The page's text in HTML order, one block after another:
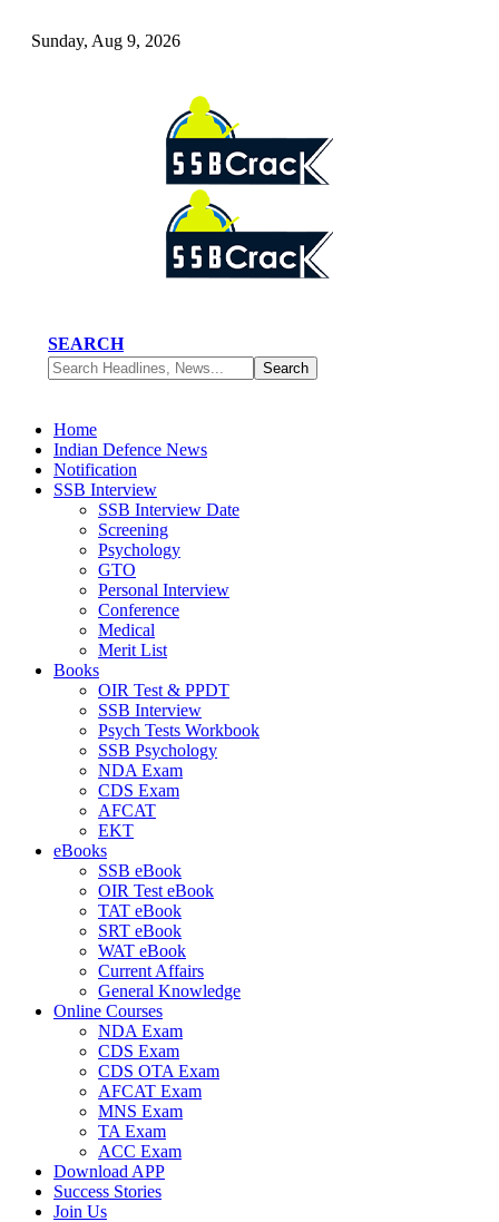
Sunday, Aug 9, 2026
SEARCH
Home
Indian Defence News
Notification
SSB Interview
SSB Interview Date
Screening
Psychology
GTO
Personal Interview
Conference
Medical
Merit List
Books
OIR Test & PPDT
SSB Interview
Psych Tests Workbook
SSB Psychology
NDA Exam
CDS Exam
AFCAT
EKT
eBooks
SSB eBook
OIR Test eBook
TAT eBook
SRT eBook
WAT eBook
Current Affairs
General Knowledge
Online Courses
NDA Exam
CDS Exam
CDS OTA Exam
AFCAT Exam
MNS Exam
TA Exam
ACC Exam
Download APP
Success Stories
Join Us